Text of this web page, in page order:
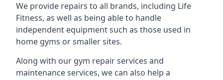
We provide repairs to all brands, including Life
Fitness, as well as being able to handle
independent equipment such as those used in
home gyms or smaller sites.
Along with our gym repair services and
maintenance services, we can also help a